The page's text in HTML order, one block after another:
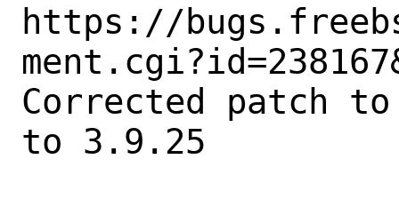
https://
Corrected patch
to 3.9.25